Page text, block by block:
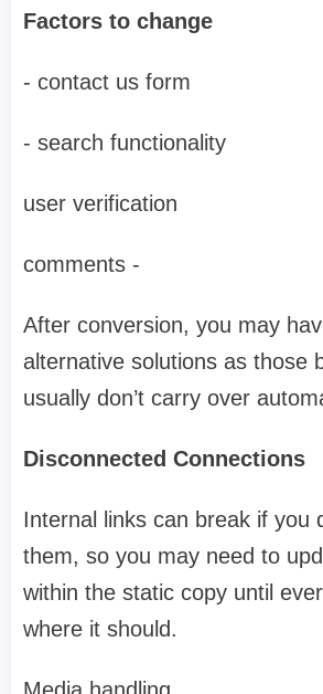
Factors to change
- contact us form
- search functionality
user verification
comments -
After conversion, you may
alternative solutions as those
usually don’t carry over
Disconnected Connections
Internal links can break if you
them, so you may need to
within the static copy until
where it should.